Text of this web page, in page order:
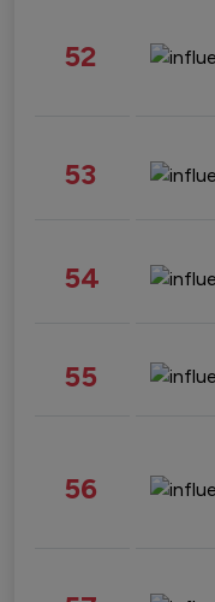
52
53
54
55
56